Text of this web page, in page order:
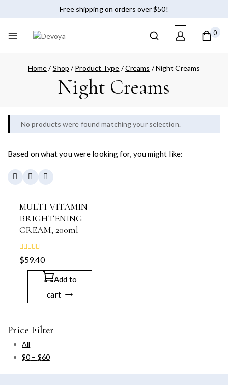
Free shipping on orders over $50!
0
Home / Shop / Product Type /Creams /Night Creams
Night Creams
No products were found matching your selection.
Based on what you were looking for, you might like:
MULTI VITAMIN
BRIGHTENING
CREAM, 200ml
0
out
$59.40
Add to
cart
Price Filter
All
$0 – $60